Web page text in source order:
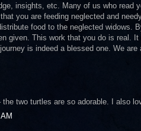
insights, etc. Many of us who read
you are feeding neglected and
food to the neglected widows.
given. This work that you do is real.
is indeed a blessed one. We
two turtles are so adorable. I also